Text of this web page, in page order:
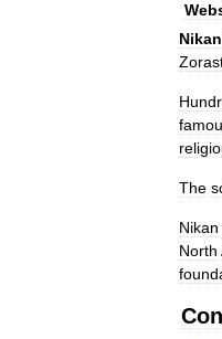
Nikan
The
Nikan
North